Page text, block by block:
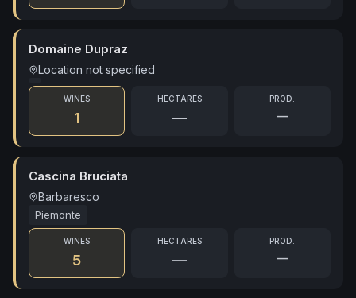
Domaine Dupraz
Location not specified
WINES
1
HECTARES
—
PROD.
—
Cascina Bruciata
Barbaresco
Piemonte
WINES
5
HECTARES
—
PROD.
—